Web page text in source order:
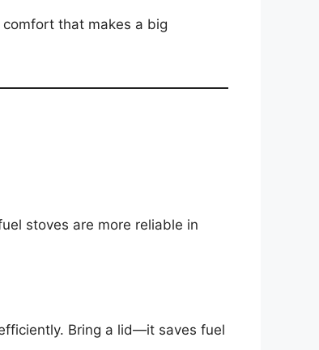
comfort that makes a big
stoves are more reliable in
Bring a lid—it saves fuel